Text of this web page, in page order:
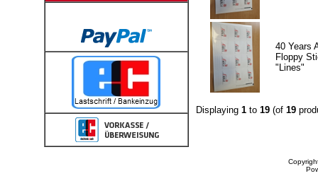
40 Years
Floppy
"Lines"
Displaying 1to 19(of 19